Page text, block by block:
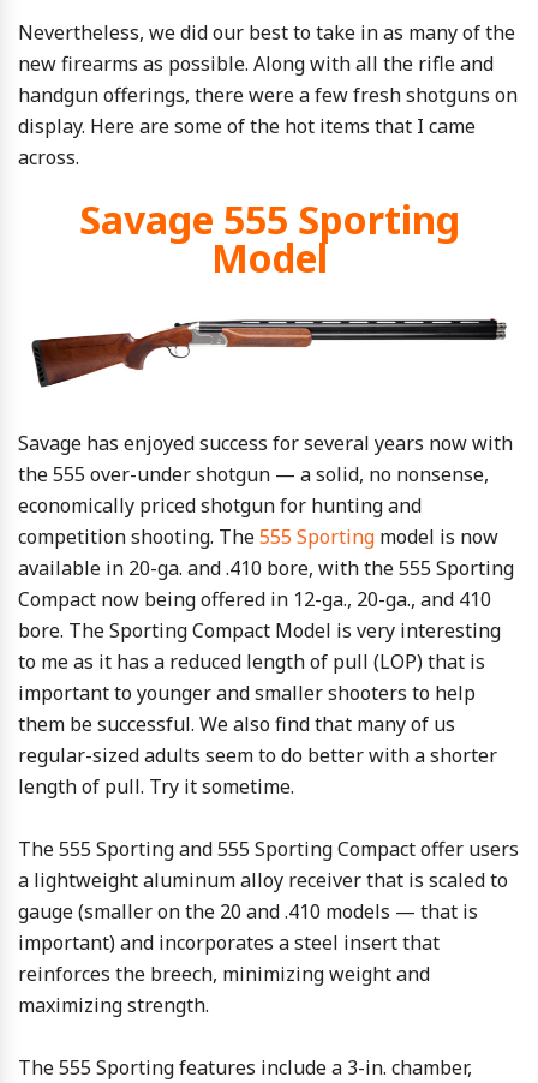
Nevertheless, we did our best to take in as many of the
new firearms as possible. Along with all the rifle and
handgun offerings, there were a few fresh shotguns on
display. Here are some of the hot items that I came
across.
Savage 555 Sporting
Model
Savage has enjoyed success for several years now with
the 555 over-under shotgun — a solid, no nonsense,
economically priced shotgun for hunting and
competition shooting. The555 Sporting model is now
available in 20-ga. and .410 bore, with the 555 Sporting
Compact now being offered in 12-ga., 20-ga., and 410
bore. The Sporting Compact Model is very interesting
to me as it has a reduced length of pull (LOP) that is
important to younger and smaller shooters to help
them be successful. We also find that many of us
regular-sized adults seem to do better with a shorter
length of pull. Try it sometime.
The 555 Sporting and 555 Sporting Compact offer users
a lightweight aluminum alloy receiver that is scaled to
gauge (smaller on the 20 and .410 models — that is
important) and incorporates a steel insert that
reinforces the breech, minimizing weight and
maximizing strength.
The 555 Sporting features include a 3-in. chamber,